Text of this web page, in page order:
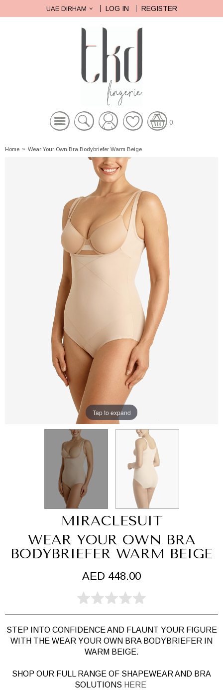
UAE DIRHAM LOG IN REGISTER
0
Home » Wear Your Own Bra Bodybriefer Warm Beige
Tap to expand
MIRACLESUIT
WEAR YOUR OWN BRA
BODYBRIEFER WARM BEIGE
AED 448.00
STEP INTO CONFIDENCE AND FLAUNT YOUR FIGURE
WITH THE WEAR YOUR OWN BRA BODYBRIEFER IN
WARM BEIGE.
SHOP OUR FULL RANGE OF SHAPEWEAR AND BRA
SOLUTIONS HERE